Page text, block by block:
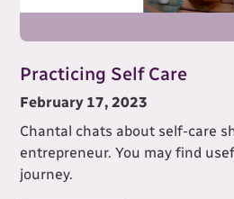
Practicing Self Care
February 17, 2023
Chantal chats about self-care
entrepreneur. You may find
journey.